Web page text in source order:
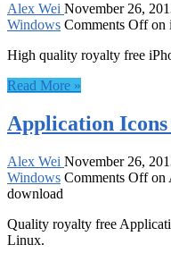
Alex Wei November 26,
Windows Comments Offon
High quality royalty free
Read More »
Application Icons
Alex Wei November 26,
Windows Comments Offon
download
Quality royalty free
Linux.